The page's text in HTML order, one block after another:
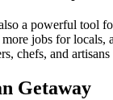
a powerful tool
jobs for
chefs, and artisans
Getaway